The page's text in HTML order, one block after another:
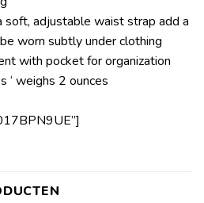
soft, adjustable waist strap add a
worn subtly under clothing
with pocket for organization
‘ weighs 2 ounces